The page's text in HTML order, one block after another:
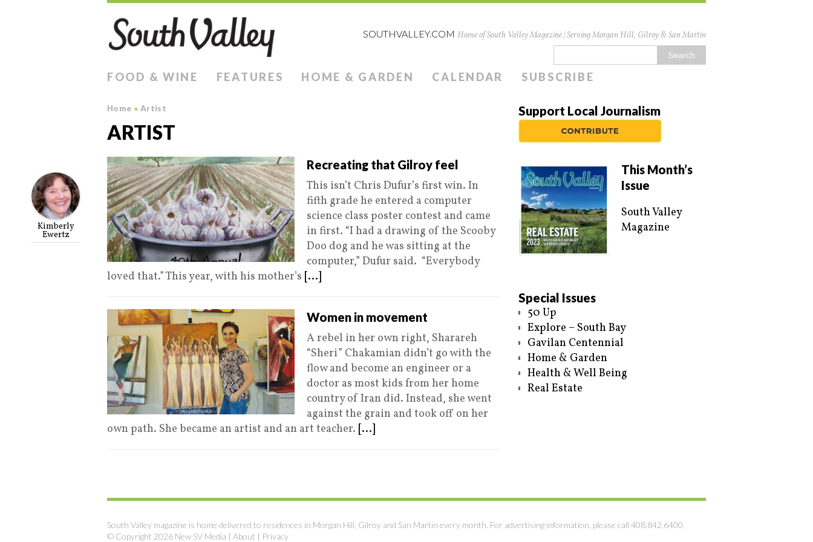
SOUTHVALLEY.COM Home of South Valley Magazine | Serving Morgan Hill, Gilroy & San Martin
FOOD & WINE FEATURES HOME & GARDEN CALENDAR SUBSCRIBE
Home » Artist
ARTIST
Recreating that Gilroy feel
Kimberly
Ewertz
This isn’t Chris Dufur’s first win. In
fifth grade he entered a computer
science class poster contest and came
in first. “I had a drawing of the Scooby
Doo dog and he was sitting at the
computer,” Dufur said. “Everybody
loved that.” This year, with his mother’s [...]
Women in movement
A rebel in her own right, Sharareh
“Sheri” Chakamian didn’t go with the
flow and become an engineer or a
doctor as most kids from her home
country of Iran did. Instead, she went
against the grain and took off on her
own path. She became an artist and an art teacher. [...]
Support Local Journalism
This Month’s
Issue
South Valley
Magazine
Special Issues
50 Up
Explore – South Bay
Gavilan Centennial
Home & Garden
Health & Well Being
Real Estate
South Valley magazine is home delivered to residences in Morgan Hill, Gilroy and San Martin every month. For advertising information, please call 408.842.6400.
© Copyright 2026 New SV Media | About | Privacy